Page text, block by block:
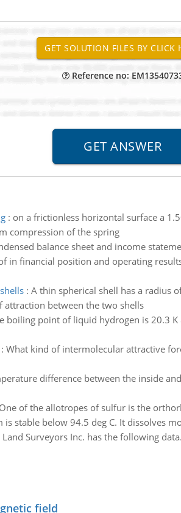
Reference no:
: on a frictionless horizontal surface a
compression of the spring
balance sheet and income
in financial position and operating
: A thin spherical shell has a radius
between the two shells
boiling point of liquid hydrogen is 20.3
What kind of intermolecular attractive
difference between the inside
One of the allotropes of sulfur is the
stable below 94.5 deg C. It dissolves
Surveyors Inc. has the following
field